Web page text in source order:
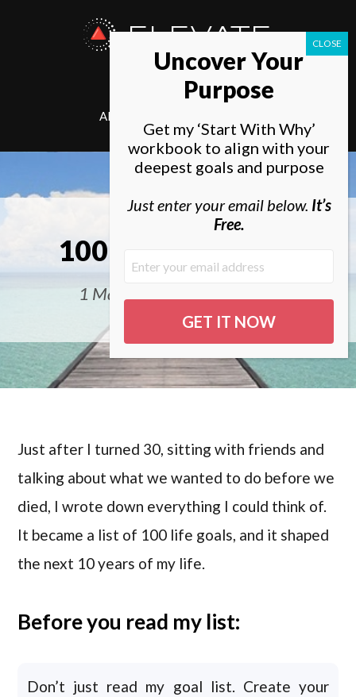
ELEVATE
SOCIETY
ABOUT
100 Life Goals List
1 Man, 10 Years, 100 Goals
Just after I turned 30, sitting with friends and
talking about what we wanted to do before we
died, I wrote down everything I could think of.
It became a list of 100 life goals, and it shaped
the next 10 years of my life.
Before you read my list:
Don’t just read my goal list. Create your
Uncover Your
Purpose
Get my ‘Start With Why’
workbook to align with your
deepest goals and purpose
Just enter your email below. It’s
Free.